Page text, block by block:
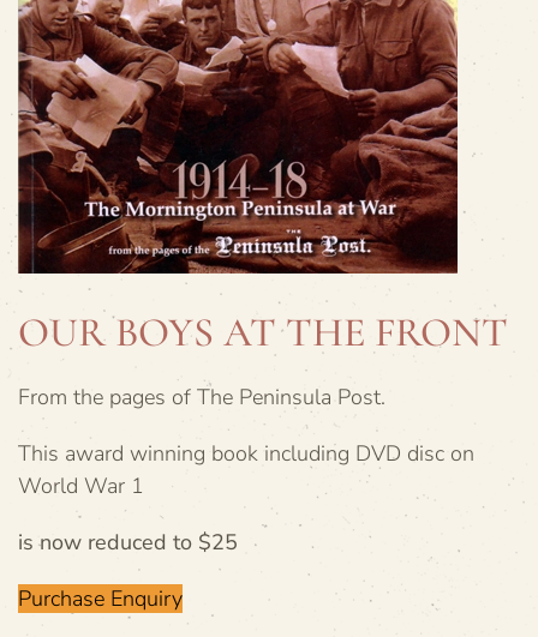
OUR BOYS AT THE FRONT
From the pages of The Peninsula Post.
This award winning book including DVD disc on
World War 1
is now reduced to $25
Purchase Enquiry